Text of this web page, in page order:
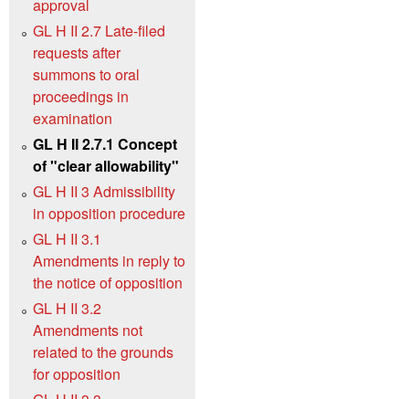
approval
GL H II 2.7 Late-filed
requests after
summons to oral
proceedings in
examination
GL H II 2.7.1 Concept
of "clear allowability"
GL H II 3 Admissibility
in opposition procedure
GL H II 3.1
Amendments in reply to
the notice of opposition
GL H II 3.2
Amendments not
related to the grounds
for opposition